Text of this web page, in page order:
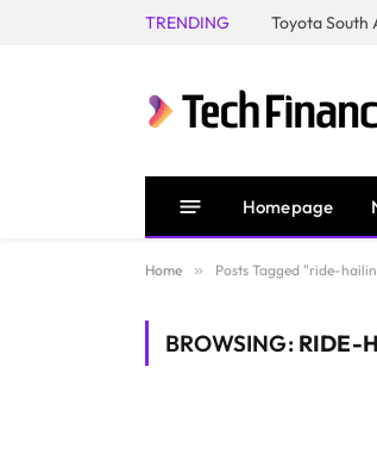
TRENDING
Homepage
Home » Posts Tagged "ride-
BROWSING: RIDE-